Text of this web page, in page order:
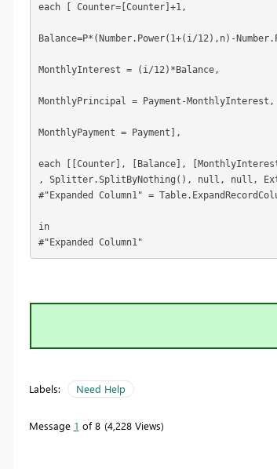
each [ Counter=[Counter]+1,
Balance=P*(Number.Power(1+(i/12),n)-
MonthlyInterest = (i/12)*Balance,
MonthlyPrincipal = Payment-MonthlyInterest,
MonthlyPayment = Payment],
each [[Counter], [Balance],
, Splitter.SplitByNothing(), null, null,
#"Expanded Column1" =
in
#"Expanded Column1"
Labels: Need Help
Message 1 of 8 4,228 Views